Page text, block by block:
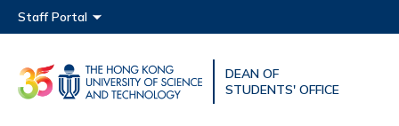
Main menu
UNIVERSITY NEWS
Staff Portal
DEAN OF
STUDENTS' OFFICE